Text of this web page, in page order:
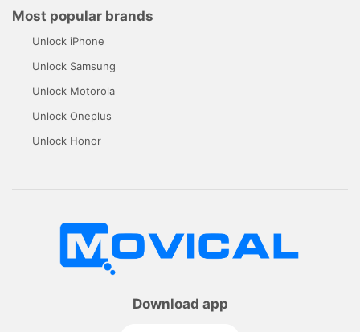
Most popular brands
Unlock iPhone
Unlock Samsung
Unlock Motorola
Unlock Oneplus
Unlock Honor
Download app